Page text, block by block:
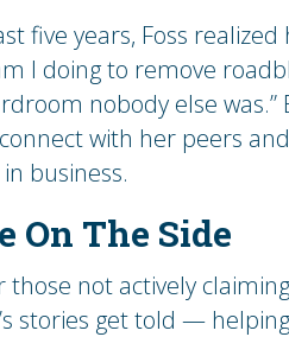
five years, Foss
I doing to remove
nobody else was.”
with her peers
business.
On The Side
those not actively
stories get told —